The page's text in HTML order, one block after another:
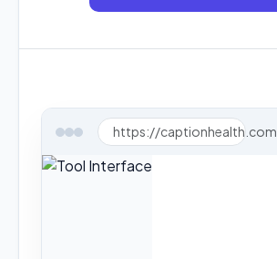
https://captionhealth.com